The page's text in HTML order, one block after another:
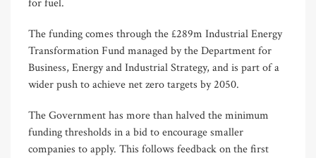
for fuel.
The funding comes through the £289m Industrial Energy
Transformation Fund managed by the Department for
Business, Energy and Industrial Strategy, and is part of a
wider push to achieve net zero targets by 2050.
The Government has more than halved the minimum
funding thresholds in a bid to encourage smaller
companies to apply. This follows feedback on the first